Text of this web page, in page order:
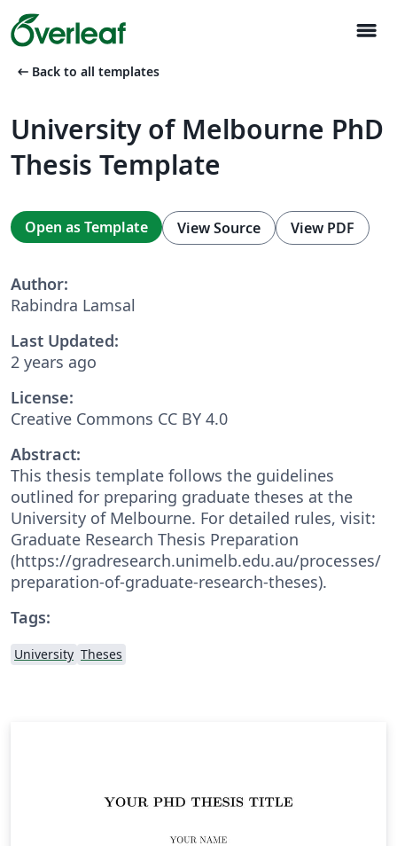
menu
arrow_left_alt Back to all templates
University of Melbourne PhD
Thesis Template
Open as Template View Source View PDF
Author:
Rabindra Lamsal
Last Updated:
2 years ago
License:
Creative Commons CC BY 4.0
Abstract:
This thesis template follows the guidelines
outlined for preparing graduate theses at the
University of Melbourne. For detailed rules, visit:
Graduate Research Thesis Preparation
(https://gradresearch.unimelb.edu.au/processes/
preparation-of-graduate-research-theses).
Tags:
University Theses